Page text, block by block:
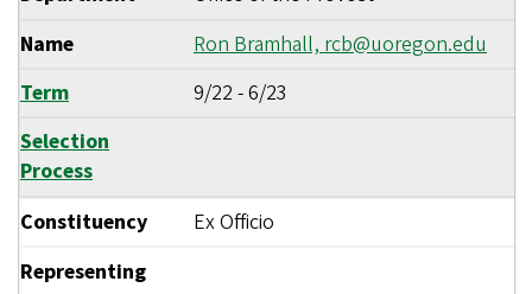
Name
Ron Bramhall, rcb@uoregon.edu
Term
9/22 -6/23
Selection
Process
Constituency
Ex Officio
Representing